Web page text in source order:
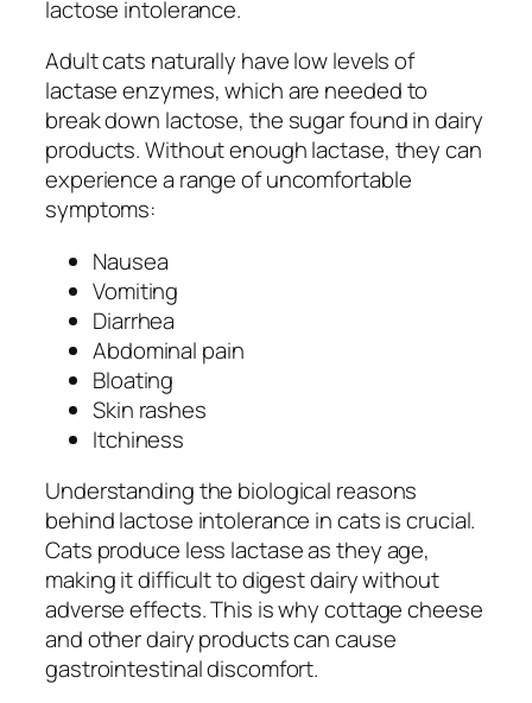
lactose intolerance.
Adult cats naturally have low levels of
lactase enzymes, which are needed to
break down lactose, the sugar found in dairy
products. Without enough lactase, they can
experience a range of uncomfortable
symptoms:
Nausea
Vomiting
Diarrhea
Abdominal pain
Bloating
Skin rashes
Itchiness
Understanding the biological reasons
behind lactose intolerance in cats is crucial.
Cats produce less lactase as they age,
making it difficult to digest dairy without
adverse effects. This is why cottage cheese
and other dairy products can cause
gastrointestinal discomfort.